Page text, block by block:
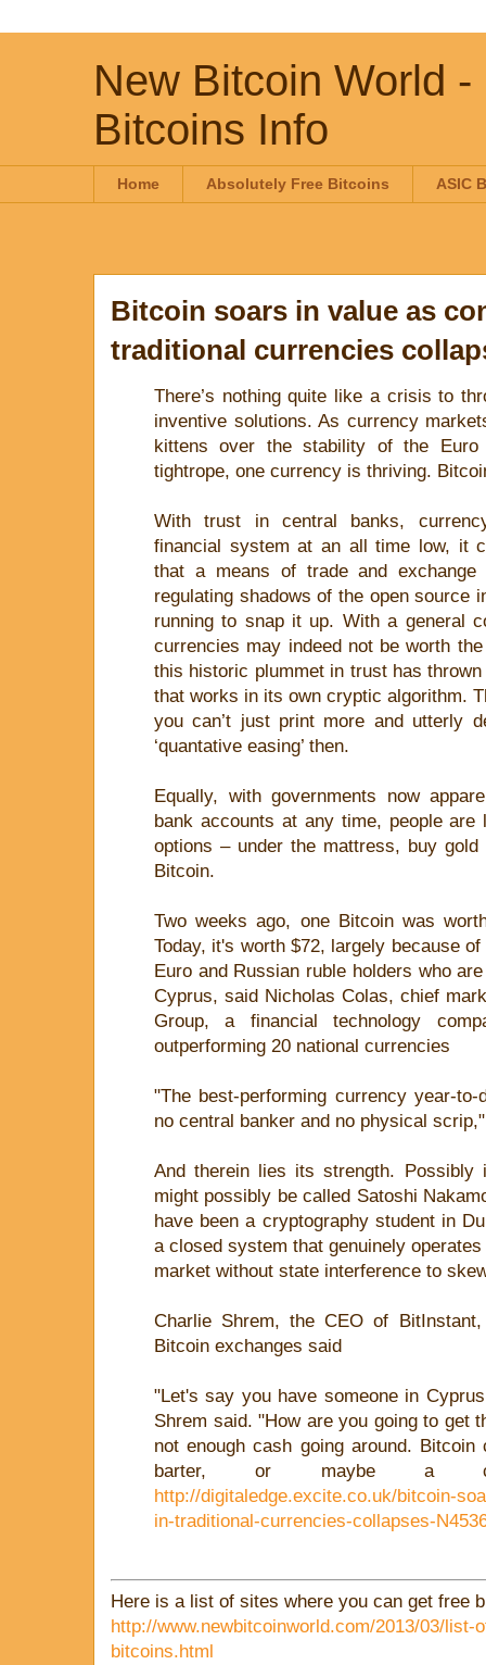
New Bitcoin World
Bitcoins Info
Home Absolutely Free Bitcoins ASIC
Bitcoin soars in value as
traditional currencies
There’s nothing quite like a crisis to
inventive solutions. As currency
kittens over the stability of the Euro
tightrope, one currency is thriving.
With trust in central banks,
financial system at an all time low, it
that a means of trade and exchange
regulating shadows of the open source
running to snap it up. With a general
currencies may indeed not be worth
this historic plummet in trust has
that works in its own cryptic algorithm.
you can’t just print more and utterly
‘quantative easing’ then.
Equally, with governments now
bank accounts at any time, people
options – under the mattress, buy
Bitcoin.
Two weeks ago, one Bitcoin was
Today, it's worth $72, largely because
Euro and Russian ruble holders who
Cyprus, said Nicholas Colas, chief
Group, a financial technology
outperforming 20 national currencies
"The best-performing currency year-
no central banker and no physical
And therein lies its strength. Possibly
might possibly be called Satoshi
have been a cryptography student in
a closed system that genuinely
market without state interference to
Charlie Shrem, the CEO of
Bitcoin exchanges said
"Let's say you have someone in
Shrem said. "How are you going to get
not enough cash going around.
barter, or maybe a
http://digitaledge.excite.co.uk/bitcoin-
in-traditional-currencies-collapses-
Here is a list of sites where you can get free
http://www.newbitcoinworld.com/2013/03/list-
bitcoins.html